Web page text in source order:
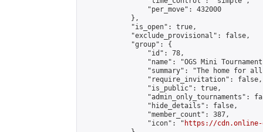
                "per_move": 432000
            },
            "is_open": true,
            "exclude_provisional": false,
            "group": {
                "id": 78,
"name": "OGS Mini
"summary": "The home for
                "require_invitation": false,
                "is_public": true,
"admin_only_tournaments":
                "hide_details": false,
                "member_count": 387,
                "icon": "
https://cdn.online-